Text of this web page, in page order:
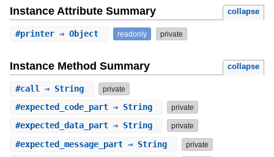
Instance Attribute Summary collapse
#printer⇒ Object readonly private
Instance Method Summary collapse
#call ⇒ String private
#expected_code_part⇒ String private
#expected_data_part⇒ String private
#expected_message_part⇒ String private